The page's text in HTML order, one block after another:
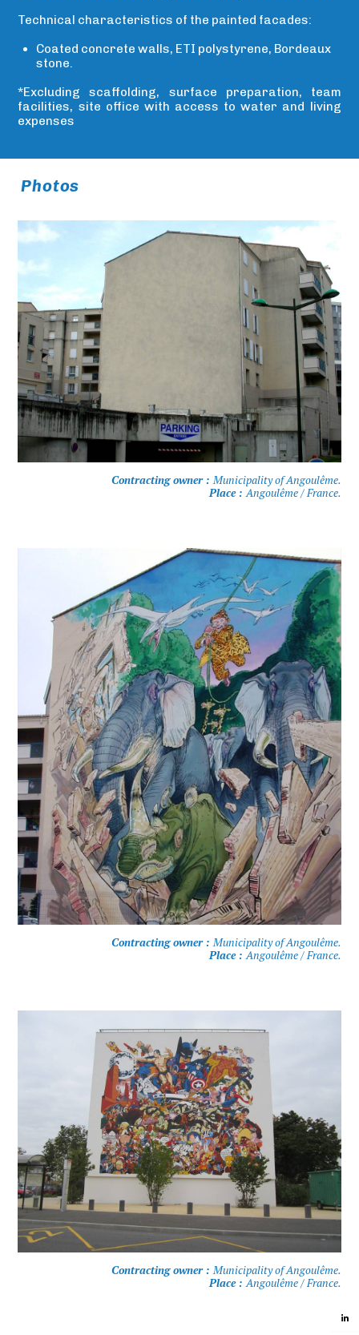
Technical characteristics of the painted facades:
Coated concrete walls, ETI polystyrene, Bordeaux
stone.
*Excluding scaffolding, surface preparation, team
facilities, site office with access to water and living
expenses
Photos
Contracting owner : Municipality of Angoulême.
Place :Angoulême / France.
Contracting owner : Municipality of Angoulême.
Place :Angoulême / France.
Contracting owner : Municipality of Angoulême.
Place :Angoulême / France.